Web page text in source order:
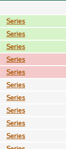
Series
Series
Series
Series
Series
Series
Series
Series
Series
Series